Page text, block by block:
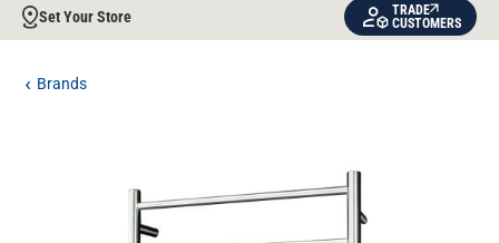
Set Your Store
TRADE
CUSTOMERS
Brands